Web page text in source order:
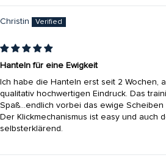
Christin
Hanteln für eine Ewigkeit
Ich habe die Hanteln erst seit 2 Wochen,
qualitativ hochwertigen Eindruck. Das
Spaß…endlich vorbei das ewige
Der Klickmechanismus ist easy und auch
selbsterklärend.